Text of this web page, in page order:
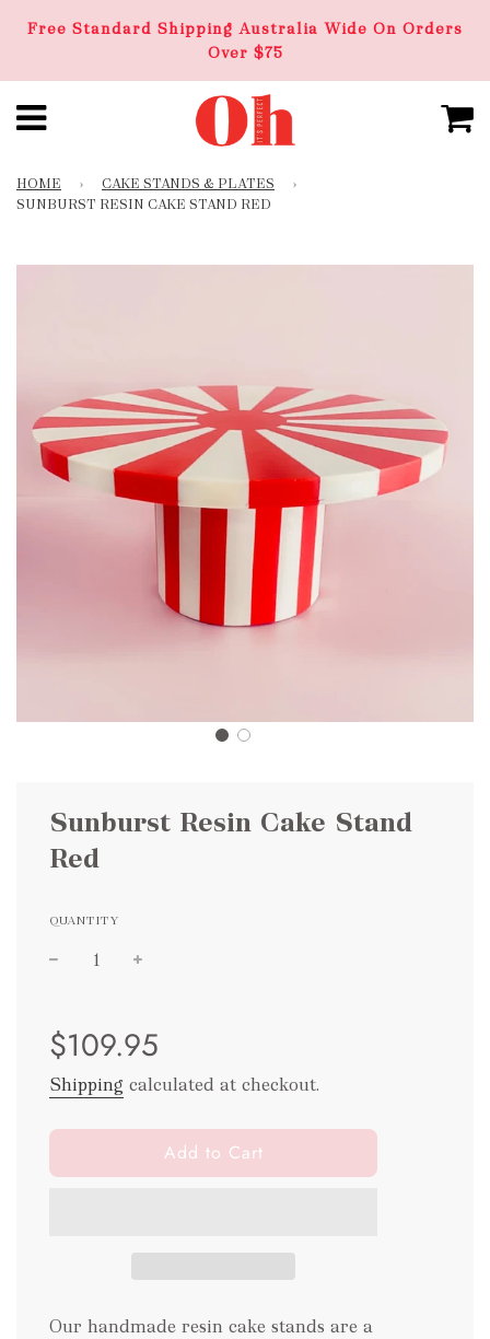
Free Standard Shipping Australia Wide On Orders
Over $75
HOME › CAKE STANDS & PLATES
›
SUNBURST RESIN CAKE STAND RED
Sunburst Resin Cake Stand
Red
QUANTITY
price
price
$109.95
Shipping calculated at checkout.
l
o
i
.
Add to Cart
Our handmade resin cake stands are a